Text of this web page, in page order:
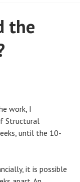
the
work, I
Structural
until the 10-
it is possible